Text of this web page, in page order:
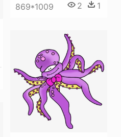
869*1009 2 1